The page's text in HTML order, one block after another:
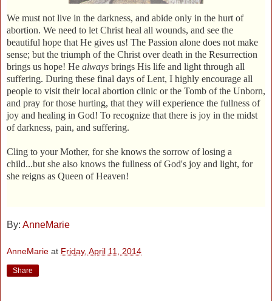
We must not live in the darkness, and abide only in the hurt of
abortion. We need to let Christ heal all wounds, and see the
beautiful hope that He gives us! The Passion alone does not make
sense; but the triumph of the Christ over death in the Resurrection
brings us hope! He always brings His life and light through all
suffering. During these final days of Lent, I highly encourage all
people to visit their local abortion clinic or the Tomb of the Unborn,
and pray for those hurting, that they will experience the fullness of
joy and healing in God! To recognize that there is joy in the midst
of darkness, pain, and suffering.
Cling to your Mother, for she knows the sorrow of losing a
child...but she also knows the fullness of God's joy and light, for
she reigns as Queen of Heaven!
By: AnneMarie
AnneMarie at Friday, April 11, 2014
Share